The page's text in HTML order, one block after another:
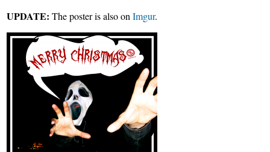
UPDATE: The poster is also onImgur.